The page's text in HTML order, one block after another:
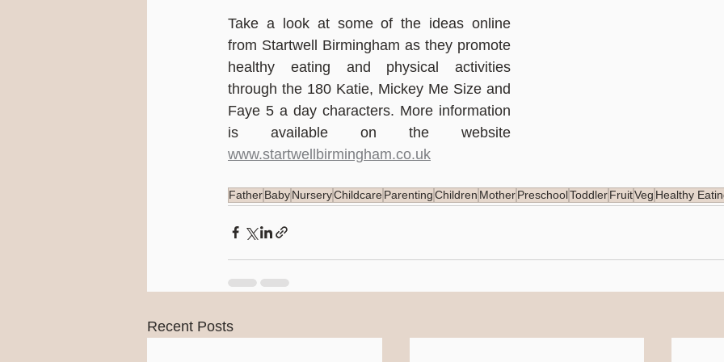
Take a look at some of the ideas online
from Startwell Birmingham as they promote
healthy eating and physical activities
through the 180 Katie, Mickey Me Size and
Faye 5 a day characters. More information
www.startwellbirmingham.co.uk
FatherBabyNurseryChildcare ParentingChildren MotherPreschoolToddlerFruitVeg Healthy
Recent Posts